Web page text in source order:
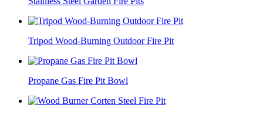
Tripod Wood-Burning Outdoor Fire Pit
Propane Gas Fire Pit Bowl